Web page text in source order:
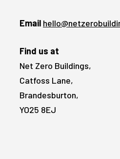
Email
Find us at
Net Zero Buildings,
Catfoss Lane,
Brandesburton,
YO25 8EJ